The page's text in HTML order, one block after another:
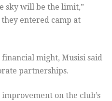
sky will be the limit,”
entered camp at
financial might, Musisi said
partnerships.
improvement on the club’s